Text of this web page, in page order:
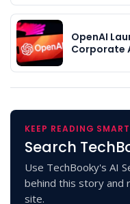
OpenAI
Corporate
KEEP READING
Search
Use TechBooky's AI
behind this story and
site.